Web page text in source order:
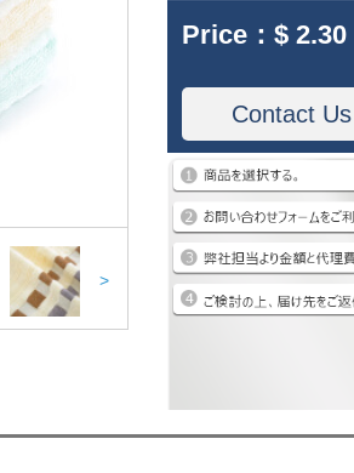
>
Price： $ 2.30
Contact Us